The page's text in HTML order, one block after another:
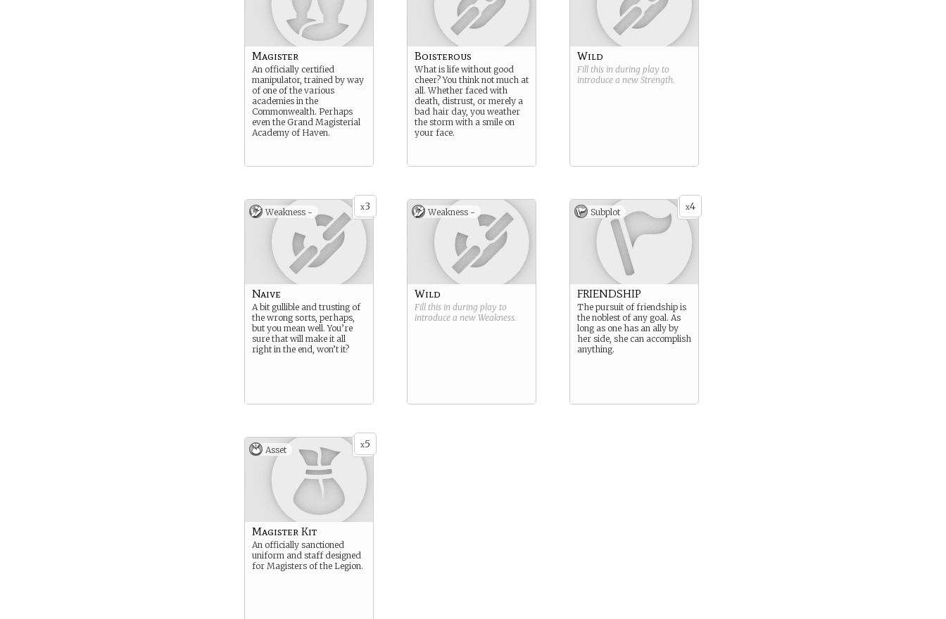
Magister
An officially certified
manipulator, trained by way
of one of the various
academies in the
Commonwealth. Perhaps
even the Grand Magisterial
Academy of Haven.
Boisterous
What is life without good
cheer? You think not much at
all. Whether faced with
death, distrust, or merely a
bad hair day, you weather
the storm with a smile on
your face.
Wild
Fill this in during play to
introduce a new Strength.
x3
Weakness -
Naive
A bit gullible and trusting of
the wrong sorts, perhaps,
but you mean well. You’re
sure that will make it all
right in the end, won’t it?
Weakness -
Wild
Fill this in during play to
introduce a new Weakness.
x4
Subplot
FRIENDSHIP
The pursuit of friendship is
the noblest of any goal. As
long as one has an ally by
her side, she can accomplish
anything.
x5
Asset
Magister Kit
An officially sanctioned
uniform and staff designed
for Magisters of the Legion.